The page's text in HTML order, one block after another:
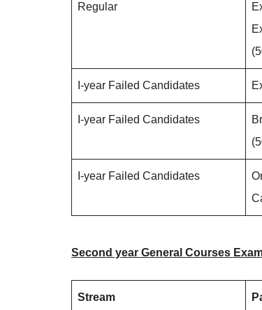
Regular
I-year Failed Candidates
I-year Failed Candidates
I-year Failed Candidates
Second year General Courses
Stream